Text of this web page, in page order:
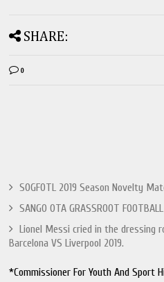
SHARE:
0
SOGFOTL 2019 Season Novelty
SANGO OTA GRASSROOT
Lionel Messi cried in the dressing
Barcelona VS Liverpool 2019.
*Commissioner For Youth And Sport